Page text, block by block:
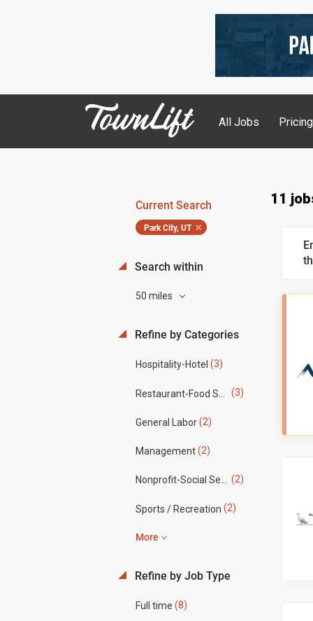
All Jobs Pricing
11
Current Search
Park City, UT
Search within
50 miles
Refine by Categories
Hospitality-Hotel (3)
(3)
General Labor(2)
Management(2)
Nonprofit-Social Services (2)
Sports / Recreation (2)
More
Refine by Job Type
Full time (8)